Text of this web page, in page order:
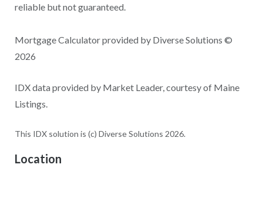
reliable but not guaranteed.
Mortgage Calculator provided by Diverse Solutions ©
2026
IDX data provided by Market Leader, courtesy of Maine
Listings.
This IDX solution is (c) Diverse Solutions 2026.
Location